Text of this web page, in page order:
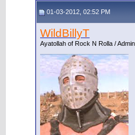
01-03-2012, 02:52 PM
WildBillyT
Ayatollah of Rock N Rolla / Admin